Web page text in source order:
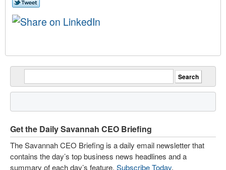
Get the Daily Savannah CEO Briefing
The Savannah CEO Briefing is a daily email newsletter that
contains the day’s top business news headlines and a
summary of each day’s feature. Subscribe Today.